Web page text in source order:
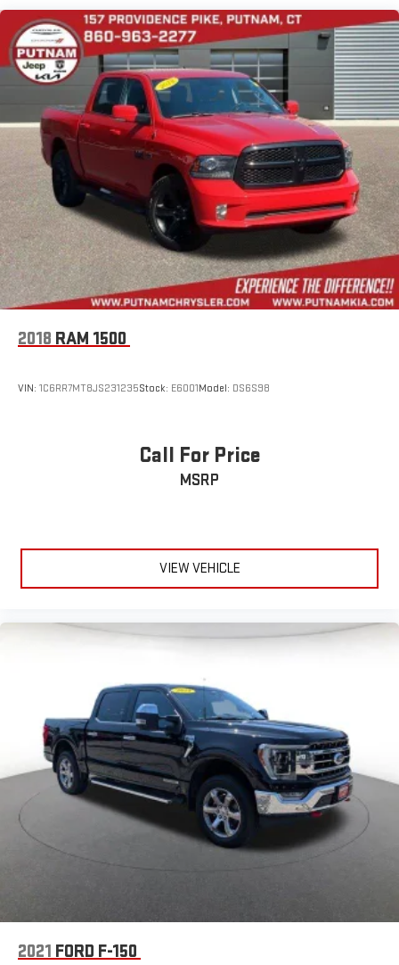
you decide to subscribe, If you decide to continue service,
the subscription plan chosen will automatically renew and
be charged according to your chosen payment method at
the then-current rates, Fees and taxes apply, See the
SiriusXM customer agreement & privacy policy at
http://www.siriusxm.com/ www.siriusxm.com for full terms
and how to cancel, which includes online methods or calling
1-866-635-2349, Available in the 48 contiguous United
States, D.C, and Puerto Rico (w/coverage limits and capable
receiver), Visit http://www.siriusxm.com/FAQS for most
current service area information, Availability of some
services and features is subject to device capabilities and
location restrictions, All fees, content and features are
subject to change, SiriusXM, Pandora and all related logos
are trademarks of Sirius XM Radio Inc, and its respective
subsidiaries
Streaming Audio
2018 RAM 1500
VIN: 1C6RR7MT8JS231235Stock: E6001Model: DS6S98
Call For Price
MSRP
VIEW VEHICLE
2021 FORD F-150